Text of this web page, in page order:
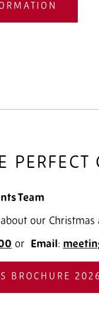
PERFECT
Team
our
‎ or Email:
BROCHURE 2026